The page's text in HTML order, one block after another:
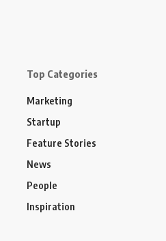
Top Categories
Marketing
Startup
Feature Stories
News
People
Inspiration